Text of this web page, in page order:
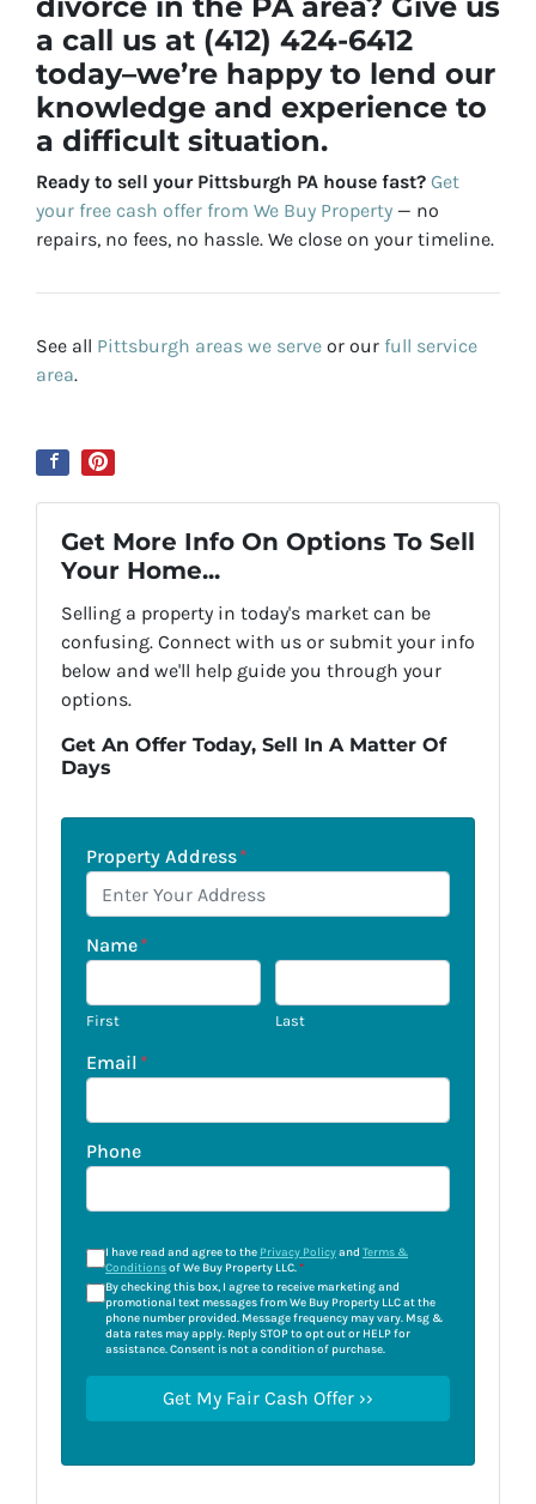
a call us at (412) 424-6412
today–we’re happy to lend our
knowledge and experience to
a difficult situation.
Ready to sell your Pittsburgh PA house fast? Get
your free cash offer from We Buy Property — no
repairs, no fees, no hassle. We close on your timeline.
See all Pittsburgh areas we serve or our full service
area.
Get More Info On Options To Sell
Your Home...
Selling a property in today's market can be
confusing. Connect with us or submit your info
below and we'll help guide you through your
options.
Get An Offer Today, Sell In A Matter Of
Days
Property Address*
Name*
First Last
Email *
Phone
I have read and agree to the Privacy Policyand Terms &
Conditionsof We Buy Property LLC.*
By checking this box, I agree to receive marketing and
promotional text messages from We Buy Property LLC at the
phone number provided. Message frequency may vary. Msg &
data rates may apply. Reply STOP to opt out or HELP for
assistance. Consent is not a condition of purchase.